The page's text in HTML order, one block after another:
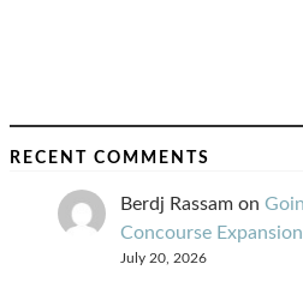
RECENT COMMENTS
Berdj Rassam on
Concourse
July 20, 2026